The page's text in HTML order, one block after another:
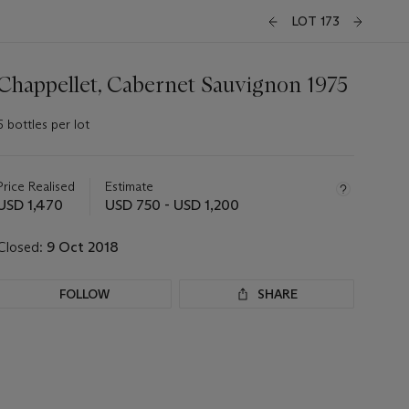
LOT 173
Cabernet Sauvignon 1975
bottles per lot
Realised
1,470
Estimate
USD 750 - USD 1,200
9 Oct 2018
FOLLOW SHARE